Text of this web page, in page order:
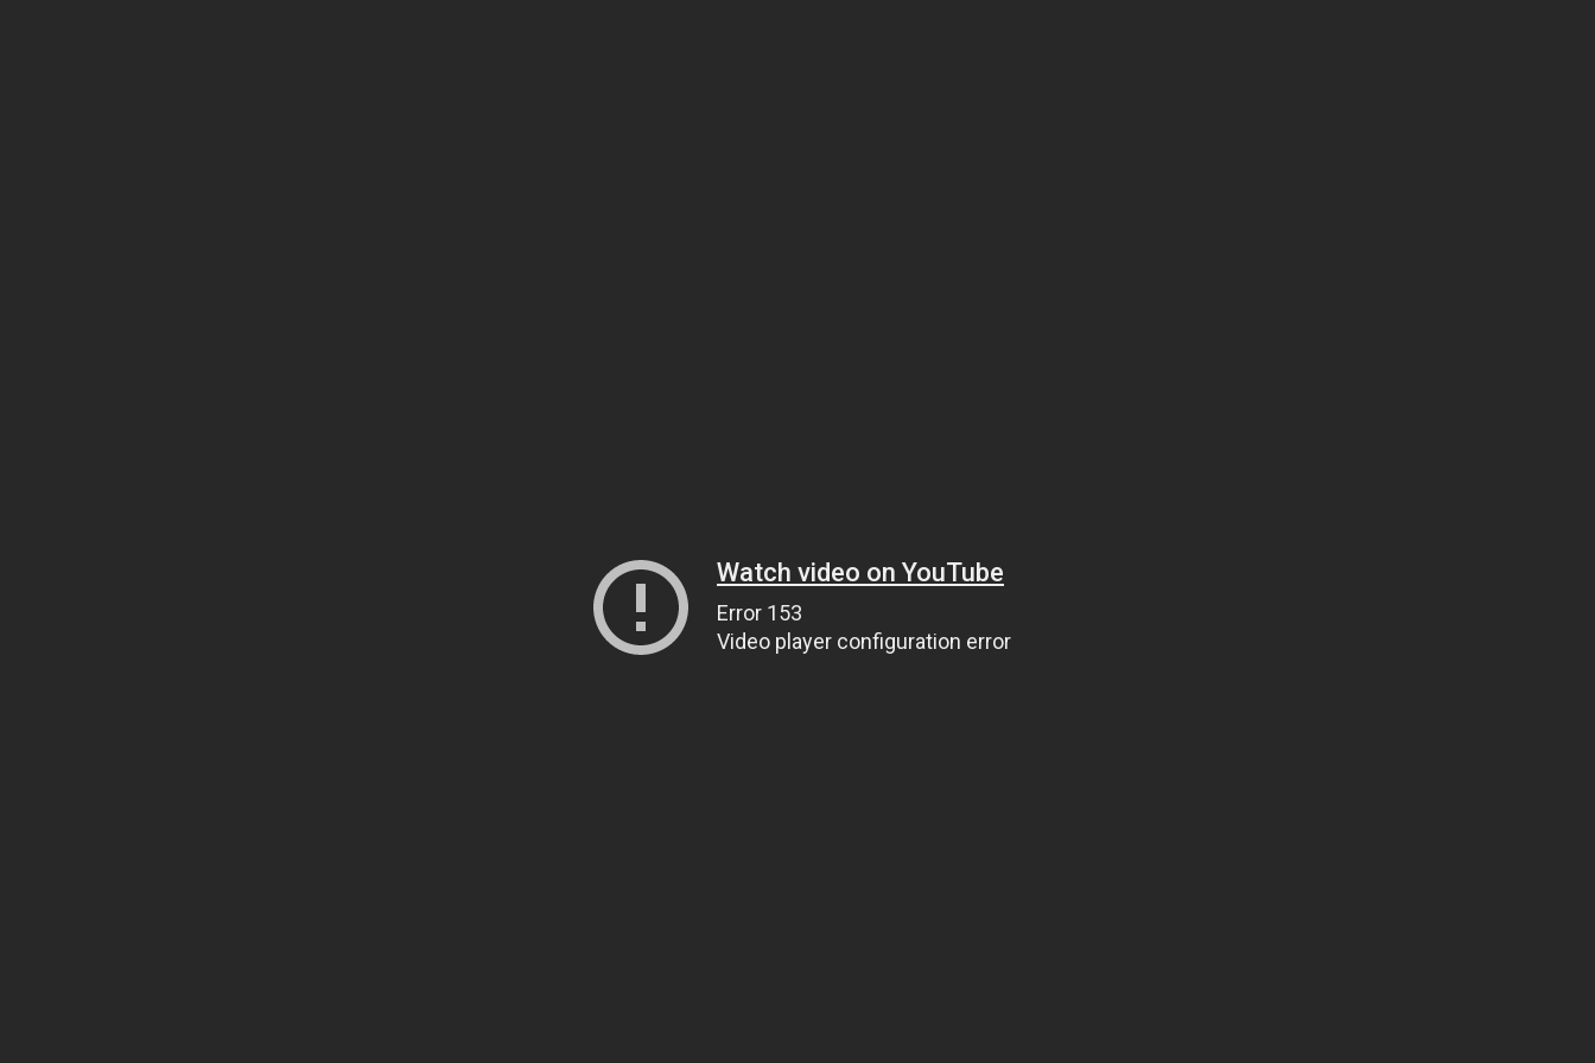
Watch video on YouTube
Error 153
Video player configuration error